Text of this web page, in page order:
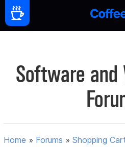
Software and
Home » Forums »Shopping